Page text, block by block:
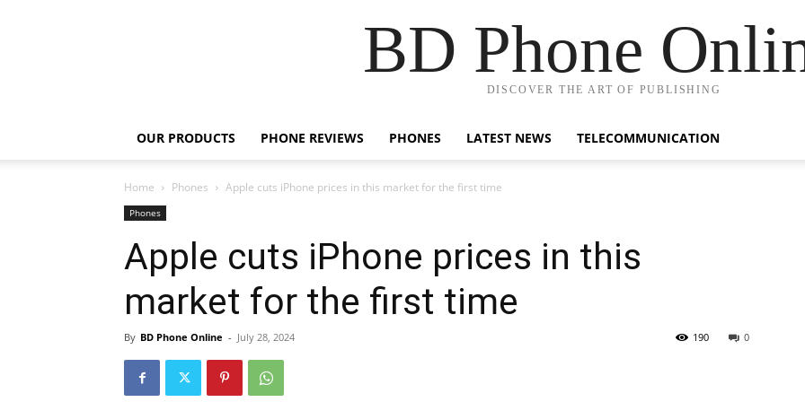
BD Phone
DISCOVER THE ART OF PUBLISHING
OUR PRODUCTS PHONE REVIEWS PHONES LATEST NEWS TELECOMMUNICATION
Home Phones Apple cuts iPhone prices in this market for the first time
Phones
Apple cuts iPhone prices in this
market for the first time
By BD Phone Online - July 28, 2024 0
190